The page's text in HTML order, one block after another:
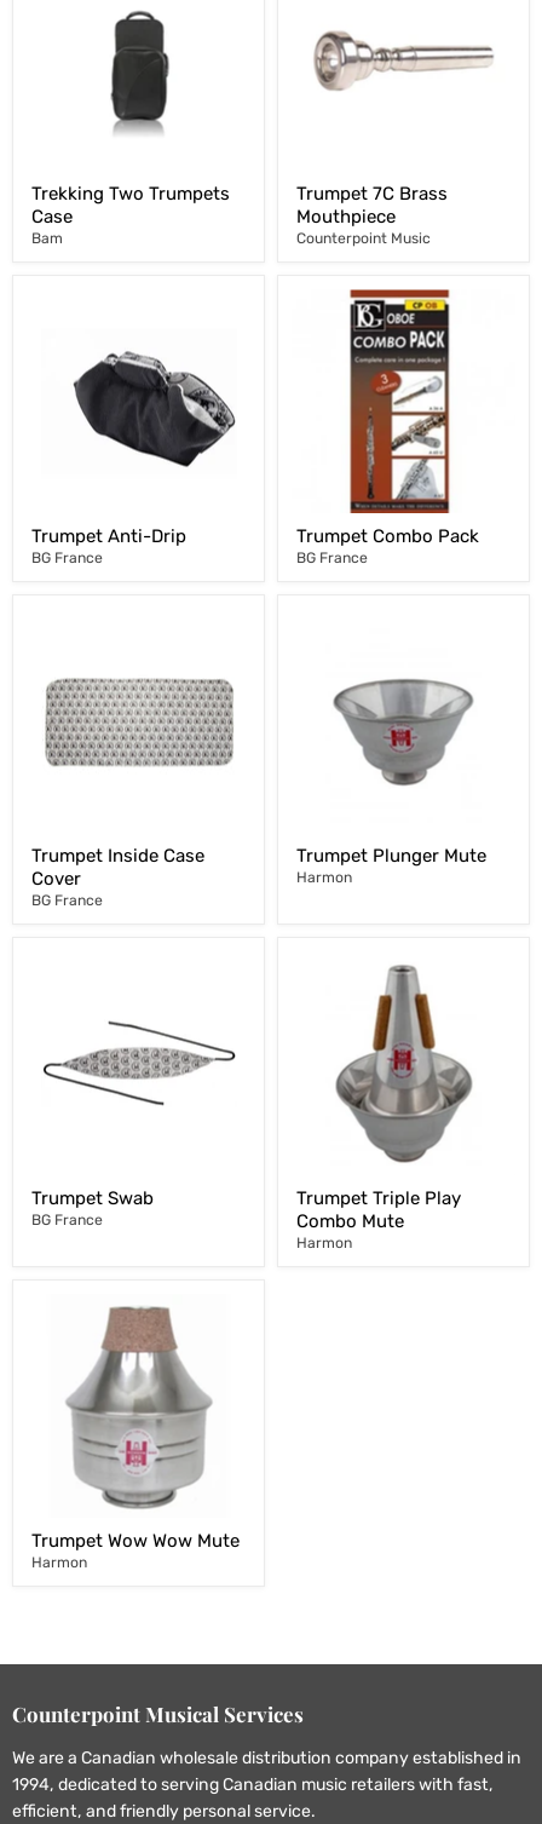
Trekking Two Trumpets
Case
Bam
Trumpet 7C Brass
Mouthpiece
Counterpoint Music
Trumpet Anti-Drip
BG France
Trumpet Combo Pack
BG France
Trumpet Inside Case
Cover
BG France
Trumpet Plunger Mute
Harmon
Trumpet Swab
BG France
Trumpet Triple Play
Combo Mute
Harmon
Trumpet Wow Wow Mute
Harmon
Counterpoint Musical Services
We are a Canadian wholesale distribution company established in
1994, dedicated to serving Canadian music retailers with fast,
efficient, and friendly personal service.